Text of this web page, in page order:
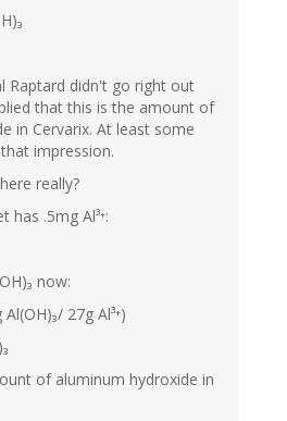
Raptard didn't go right out
that this is the amount of
in Cervarix. At least some
impression.
really?
has .5mg Al³⁺:
now:
Al(OH)₃/ 27g Al³⁺)
of aluminum hydroxide in